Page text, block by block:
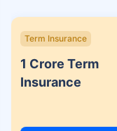
Term Insurance
1 Crore Term
Insurance